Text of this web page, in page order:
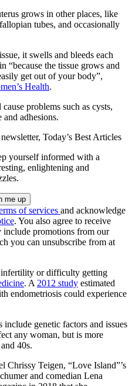
grows in other places, like
tubes, and occasionally
it swells and bleeds each
“because the tissue grows and
get out of your body”,
Health.
problems such as cysts,
adhesions.
Today’s Best Articles
yourself informed with a
enlightening and
of services and acknowledge
. You also agree to receive
include promotions from our
you can unsubscribe from at
infertility or difficulty getting
. A 2012 study estimated
endometriosis could experience
genetic factors and issues
any woman, but is more
40s.
Chrissy Teigen, “Love Island”’s
and comedian Lena